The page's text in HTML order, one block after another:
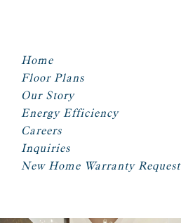
Home
Floor Plans
Our Story
Energy Efficiency
Careers
Inquiries
New Home Warranty Request